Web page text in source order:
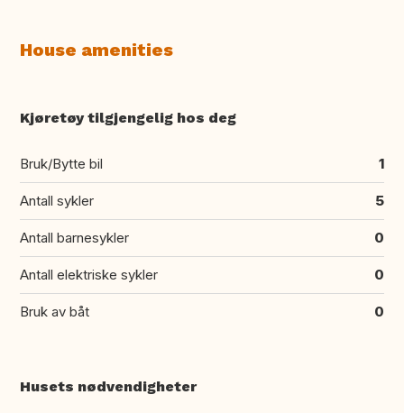
House amenities
Kjøretøy tilgjengelig hos deg
Bruk/Bytte bil 1
Antall sykler 5
Antall barnesykler 0
Antall elektriske sykler 0
Bruk av båt 0
Husets nødvendigheter